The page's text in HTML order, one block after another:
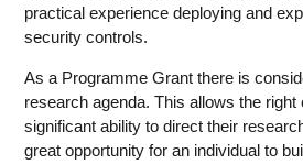
practical experience deploying and
security controls.
As a Programme Grant there is
research agenda. This allows the right
significant ability to direct their
great opportunity for an individual to